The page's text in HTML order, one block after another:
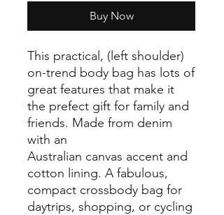
Buy Now
This practical, (left shoulder)
on-trend body bag has lots of
great features that make it
the prefect gift for family and
friends. Made from denim
with an
Australian canvas accent and
cotton lining. A fabulous,
compact crossbody bag for
daytrips, shopping, or cycling